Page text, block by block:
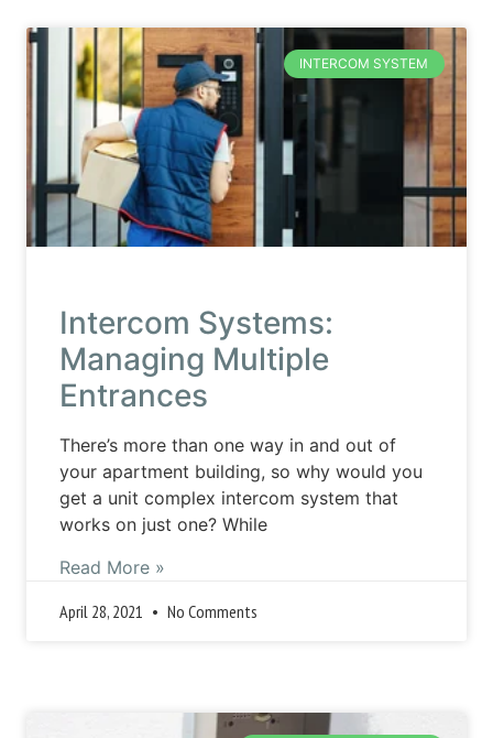
INTERCOM SYSTEM
Intercom Systems:
Managing Multiple
Entrances
There’s more than one way in and out of
your apartment building, so why would you
get a unit complex intercom system that
works on just one? While
Read More »
April 28, 2021
No Comments